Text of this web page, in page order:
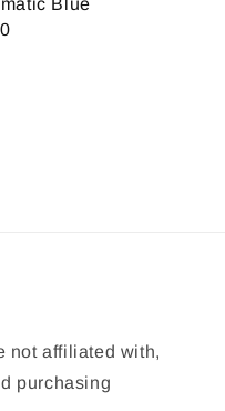
Blue
not affiliated with,
purchasing